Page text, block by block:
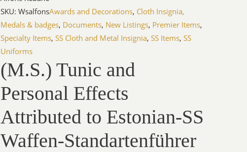
SKU: WsalfonsAwards and Decorations, Cloth Insignia,
Medals & badges, Documents, New Listings, Premier Items,
Specialty Items,SS Cloth and Metal Insignia,SS Items,SS
Uniforms
(M.S.) Tunic and
Personal Effects
Attributed to Estonian-SS
Waffen-Standartenführer